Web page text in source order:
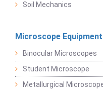
Soil Mechanics
Microscope Equipment
Binocular Microscopes
Student Microscope
Metallurgical